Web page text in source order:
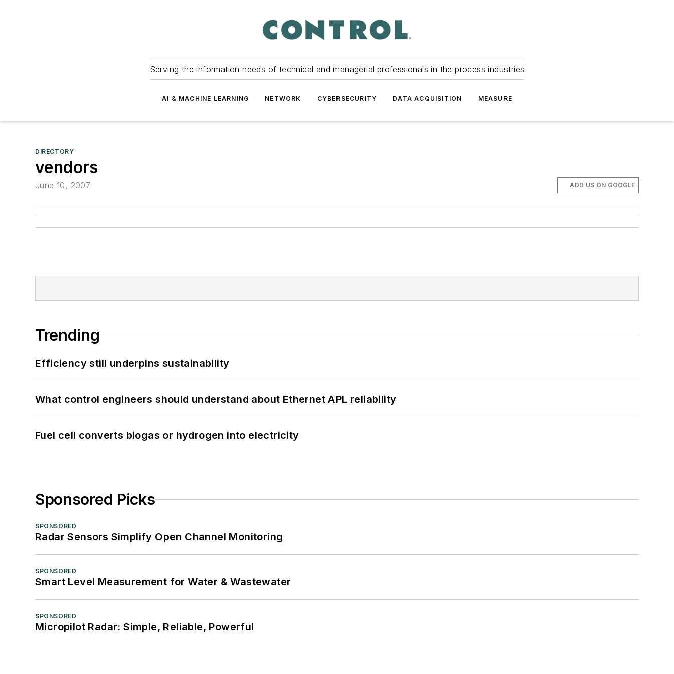
Serving the information needs of technical and managerial professionals in the process industries
AI & MACHINE LEARNING NETWORK CYBERSECURITY DATA ACQUISITION MEASURE
DIRECTORY
vendors
June 10, 2007 ADD US ON GOOGLE
Trending
Efficiency still underpins sustainability
What control engineers should understand about Ethernet APL reliability
Fuel cell converts biogas or hydrogen into electricity
Sponsored Picks
SPONSORED
Radar Sensors Simplify Open Channel Monitoring
SPONSORED
Smart Level Measurement for Water & Wastewater
SPONSORED
Micropilot Radar: Simple, Reliable, Powerful